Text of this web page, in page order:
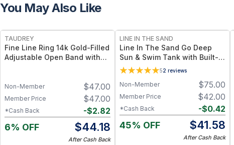
You May Also Like
TAUDREY
Fine Line Ring 14k Gold-Filled
Adjustable Open Band with
$47.00
Non-Member
$47.00
Member Price
-$2.82
*Cash Back
6% OFF $44.18
After Cash Back
LINE IN THE SAND
Line In The Sand Go Deep
Sun & Swim Tank with Built-in
Bra - Coral UPF 50+ Sun
Protection + Quick-Dry Fabric
–
52 reviews
$75.00
Non-Member
$42.00
Member Price
-$0.42
*Cash Back
45% OFF $41.58
After Cash Back